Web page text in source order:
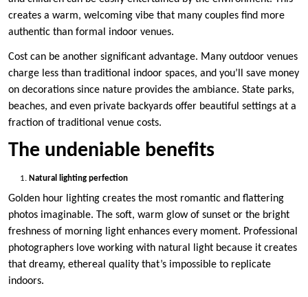
creates a warm, welcoming vibe that many couples find more
authentic than formal indoor venues.
Cost can be another significant advantage. Many outdoor venues
charge less than traditional indoor spaces, and you’ll save money
on decorations since nature provides the ambiance. State parks,
beaches, and even private backyards offer beautiful settings at a
fraction of traditional venue costs.
The undeniable benefits
Natural lighting perfection
Golden hour lighting creates the most romantic and flattering
photos imaginable. The soft, warm glow of sunset or the bright
freshness of morning light enhances every moment. Professional
photographers love working with natural light because it creates
that dreamy, ethereal quality that’s impossible to replicate
indoors.